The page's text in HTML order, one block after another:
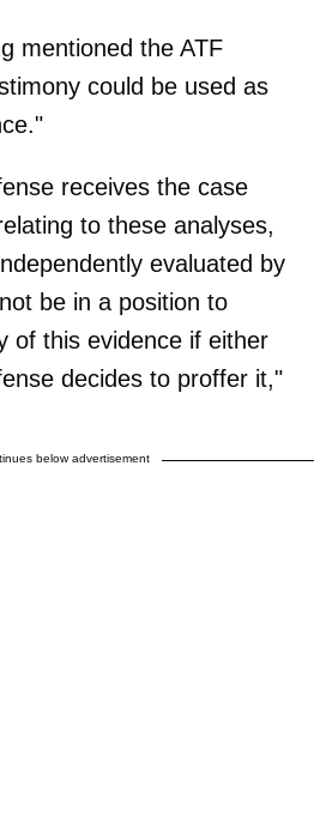
mentioned the ATF
could be used as
receives the case
to these analyses,
evaluated by
be in a position to
of this evidence if either
decides to proffer it,"
below advertisement